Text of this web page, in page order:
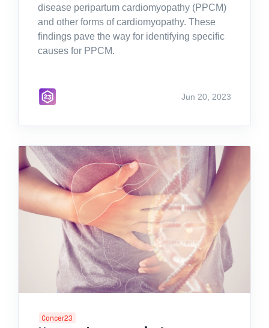
disease peripartum cardiomyopathy (PPCM)
and other forms of cardiomyopathy. These
findings pave the way for identifying specific
causes for PPCM.
Jun 20, 2023
Cancer23